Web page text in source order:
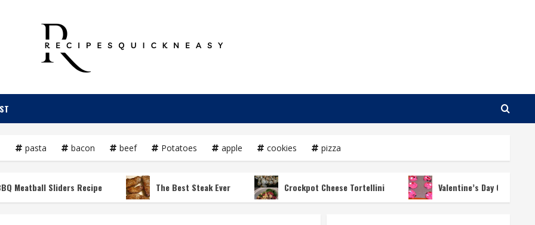
pasta bacon beef Potatoes apple cookies pizza
Sliders Recipe The Best Steak Ever Crockpot Cheese Tortellini Valentine’s Day Chocolate Chip